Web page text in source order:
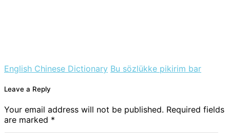
English Chinese Dictionary Bu sözlükke pikirim bar
Leave a Reply
Your email address will not be published. Required fields
are marked *